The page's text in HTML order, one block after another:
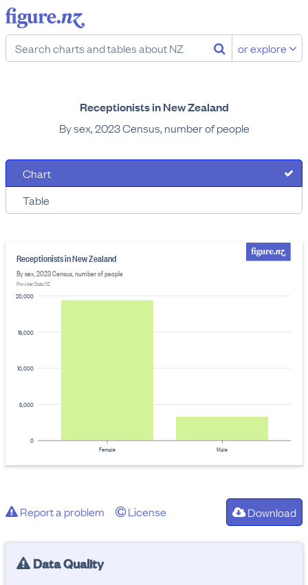
or explore
Receptionists in New Zealand
By sex, 2023 Census, number of people
Chart
Table
0
5,000
10,000
15,000
20,000
Receptionists in New Zealand
By sex, 2023 Census, number of people
Provider: Stats NZ
Female Male
Report a problem License Download
Data Quality